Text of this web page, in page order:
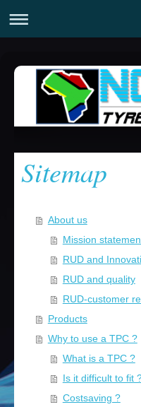
Sitemap
About us
Mission
RUD and
RUD and quality
RUD-customer
Products
Why to use a TPC ?
What is a TPC ?
Is it difficult to fit
Costsaving ?